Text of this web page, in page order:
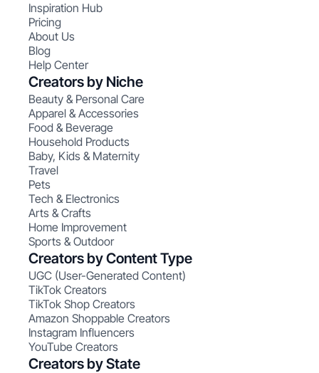
Inspiration Hub
Pricing
About Us
Blog
Help Center
Creators by Niche
Beauty & Personal Care
Apparel & Accessories
Food & Beverage
Household Products
Baby, Kids & Maternity
Travel
Pets
Tech & Electronics
Arts & Crafts
Home Improvement
Sports & Outdoor
Creators by Content Type
UGC (User-Generated Content)
TikTok Creators
TikTok Shop Creators
Amazon Shoppable Creators
Instagram Influencers
YouTube Creators
Creators by State